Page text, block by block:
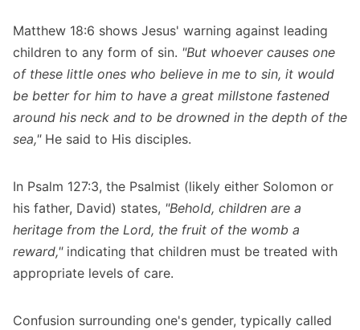
Matthew 18:6 shows Jesus' warning against leading
children to any form of sin. "But whoever causes one
of these little ones who believe in me to sin, it would
be better for him to have a great millstone fastened
around his neck and to be drowned in the depth of the
sea," He said to His disciples.
In Psalm 127:3, the Psalmist (likely either Solomon or
his father, David) states, "Behold, children are a
heritage from the Lord, the fruit of the womb a
reward," indicating that children must be treated with
appropriate levels of care.
Confusion surrounding one's gender, typically called